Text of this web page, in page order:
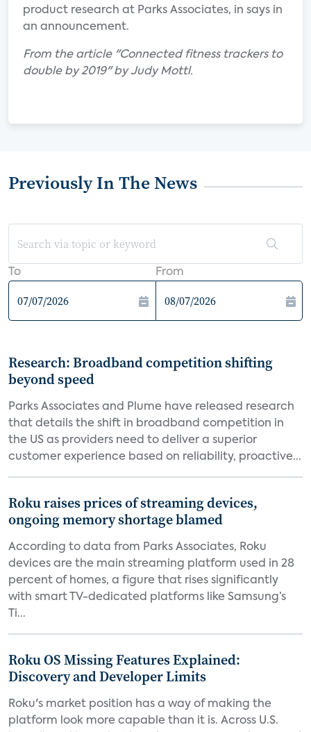
product research at Parks Associates, in says in
an announcement.
From the article "Connected fitness trackers to
double by 2019" by Judy Mottl.
Previously In The News
To From
Research: Broadband competition shifting
beyond speed
Parks Associates and Plume have released research
that details the shift in broadband competition in
the US as providers need to deliver a superior
customer experience based on reliability, proactive...
Roku raises prices of streaming devices,
ongoing memory shortage blamed
According to data from Parks Associates, Roku
devices are the main streaming platform used in 28
percent of homes, a figure that rises significantly
with smart TV-dedicated platforms like Samsung’s
Ti...
Roku OS Missing Features Explained:
Discovery and Developer Limits
Roku's market position has a way of making the
platform look more capable than it is. Across U.S.